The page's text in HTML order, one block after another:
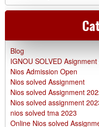
Blog
IGNOU SOLVED
Nios Admission Open
Nios solved Assignment
Nios solved Assignment
Nios solved assignment
nios solved tma 2023
Online Nios solved